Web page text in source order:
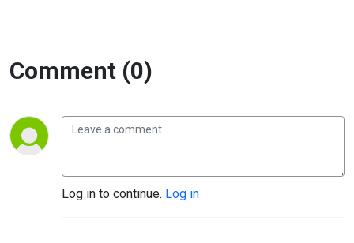
Comment (0)
Log in to continue. Log in